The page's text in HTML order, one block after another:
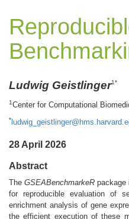
Ludwig Geistlinger1*
1Center for Computational
*
28 April 2026
Abstract
The GSEABenchmarkeR package
for reproducible evaluation of
enrichment analysis of gene
the efficient execution of these